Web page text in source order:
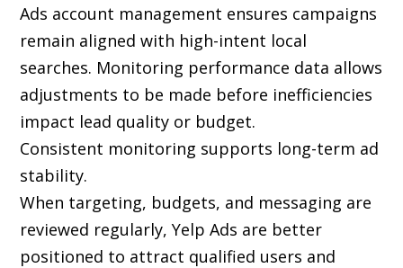
Ads account management ensures campaigns
remain aligned with high-intent local
searches. Monitoring performance data allows
adjustments to be made before inefficiencies
impact lead quality or budget.
Consistent monitoring supports long-term ad
stability.
When targeting, budgets, and messaging are
reviewed regularly, Yelp Ads are better
positioned to attract qualified users and